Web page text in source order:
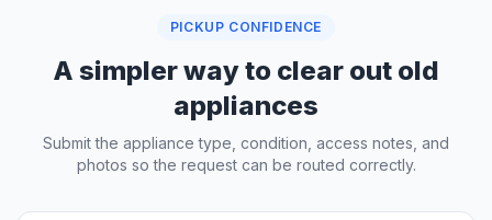
PICKUP CONFIDENCE
A simpler way to clear out old
appliances
Submit the appliance type, condition, access notes, and
photos so the request can be routed correctly.